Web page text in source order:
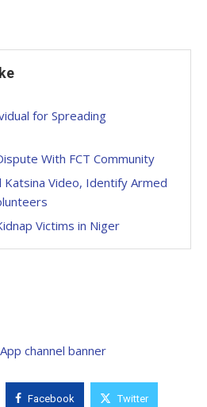
for Spreading
With FCT Community
Katsina Video, Identify Armed
Victims in Niger
Facebook Twitter